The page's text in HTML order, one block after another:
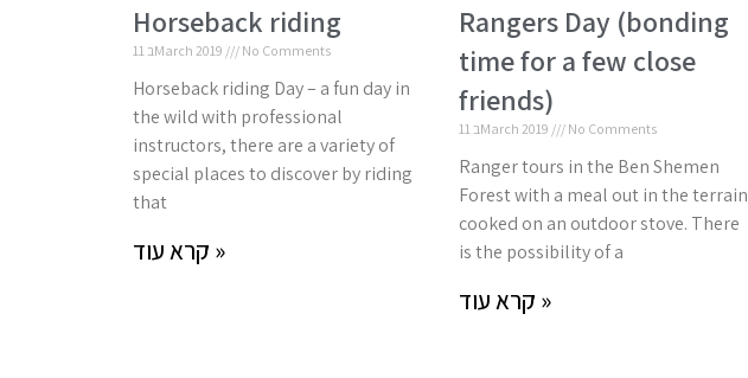
Horseback riding
11 בMarch 2019 No Comments
Horseback riding Day – a fun day in
the wild with professional
instructors, there are a variety of
special places to discover by riding
that
קרא עוד »
Rangers Day (bonding
time for a few close
friends)
11 בMarch 2019 No Comments
Ranger tours in the Ben Shemen
Forest with a meal out in the terrain
cooked on an outdoor stove. There
is the possibility of a
קרא עוד »